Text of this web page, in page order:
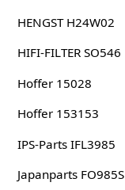
HENGST H24W02
HIFI-FILTER SO546
Hoffer 15028
Hoffer 153153
IPS-Parts IFL3985
Japanparts FO985S